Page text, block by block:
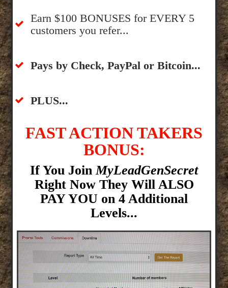
​Earn $100 BONUSES for EVERY 5
customers you refer...
​​Pays by Check, PayPal or Bitcoin...
​PLUS...
FAST ACTION TAKERS
BONUS:
If You Join MyLeadGenSecret
Right Now They Will ALSO
PAY YOU on 4 Additional
Levels...